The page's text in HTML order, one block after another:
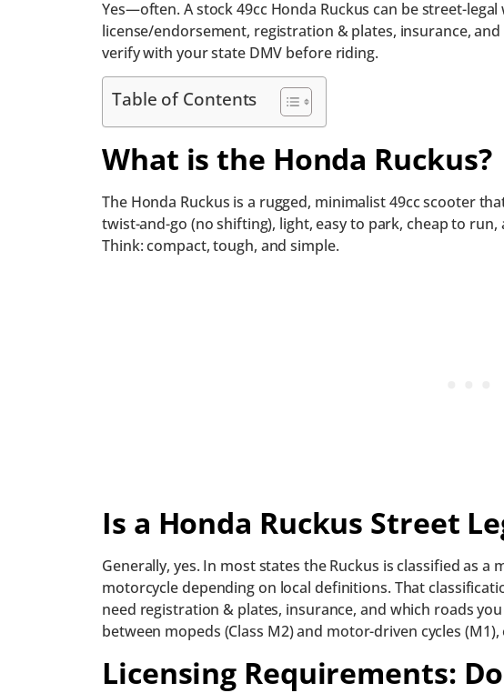
Yes—often. A stock 49cc Honda Ruckus can be street-
license/endorsement, registration & plates, insurance,
verify with your state DMV before riding.
Table of Contents
What is the Honda Ruckus?
The Honda Ruckus is a rugged, minimalist 49cc scooter
twist-and-go (no shifting), light, easy to park, cheap to
Think: compact, tough, and simple.
Is a Honda Ruckus Street
Generally, yes. In most states the Ruckus is classified as
motorcycle depending on local definitions. That
need registration & plates, insurance, and which roads
between mopeds (Class M2) and motor-driven cycles
Licensing Requirements: